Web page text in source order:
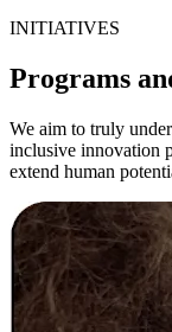
INITIATIVES
Programs
We aim to truly
inclusive innovation
extend human